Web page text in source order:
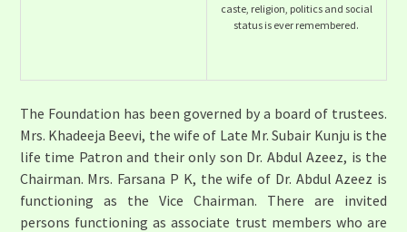
caste, religion, politics and social
status is ever remembered.
The Foundation has been governed by a board of trustees.
Mrs. Khadeeja Beevi, the wife of Late Mr. Subair Kunju is the
life time Patron and their only son Dr. Abdul Azeez, is the
Chairman. Mrs. Farsana P K, the wife of Dr. Abdul Azeez is
functioning as the Vice Chairman. There are invited
persons functioning as associate trust members who are